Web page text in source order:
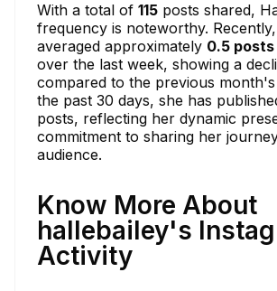
With a total of 115 posts shared,
frequency is noteworthy.
averaged approximately 0.5
over the last week, showing a
compared to the previous
the past 30 days, she has
posts, reflecting her dynamic
commitment to sharing her
audience.
Know More About
hallebailey's
Activity